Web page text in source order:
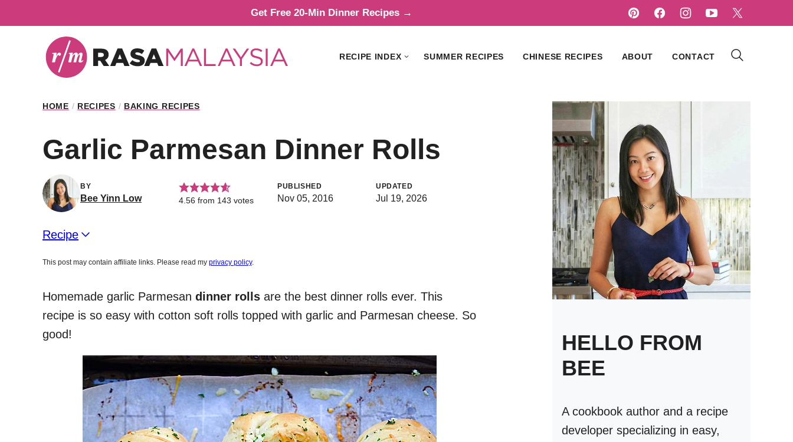
to
Get Free 20-Min Dinner Recipes →
RECIPE INDEX SUMMER RECIPES CHINESE RECIPES ABOUT CONTACT
HOME / RECIPES / BAKING RECIPES
Garlic Parmesan Dinner Rolls
BY
Bee Yinn Low 4.56 from 143 votes
PUBLISHED
Nov 05, 2016
UPDATED
Jul 19, 2026
Recipe
This post may contain affiliate links. Please read my privacy policy.
Homemade garlic Parmesan dinner rolls are the best dinner rolls ever. This
recipe is so easy with cotton soft rolls topped with garlic and Parmesan cheese. So
good!
HELLO FROM
BEE
A cookbook author and a recipe
developer specializing in easy,